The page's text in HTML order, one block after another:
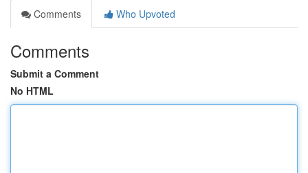
Comments
Who Upvoted
Comments
Submit a Comment
No HTML